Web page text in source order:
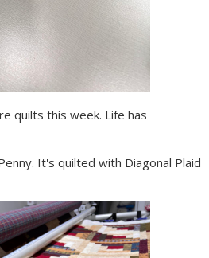
quilts this week. Life has
It's quilted with Diagonal Plaid